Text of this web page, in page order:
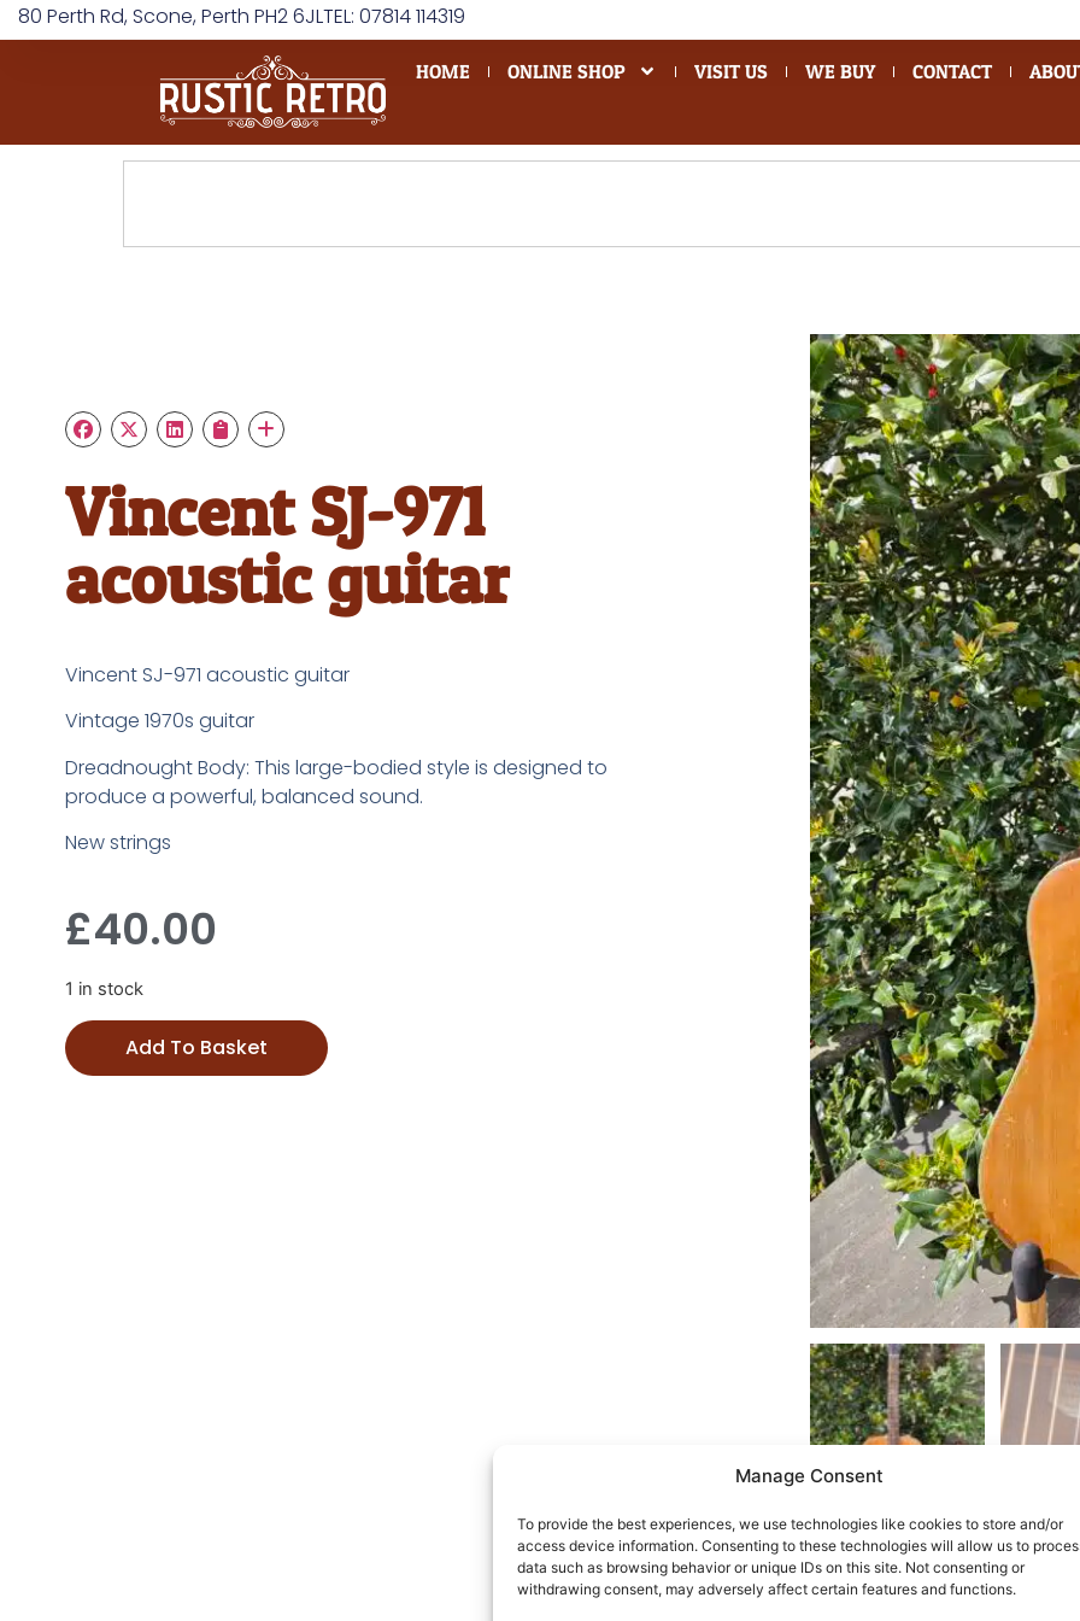
Manage Consent
To provide the best experiences, we use technologies like cookies to store and/or
access device information. Consenting to these technologies will allow us to
data such as browsing behavior or unique IDs on this site. Not consenting or
withdrawing consent, may adversely affect certain features and functions.
80 Perth Rd, Scone, Perth PH2 6JLTEL: 07814 114319
HOME ONLINE SHOP VISIT US WE BUY CONTACT
Vincent SJ-971
acoustic guitar
Vincent SJ-971 acoustic guitar
Vintage 1970s guitar
Dreadnought Body: This large-bodied style is designed to
produce a powerful, balanced sound.
New strings
£40.00
1 in stock
Add To Basket